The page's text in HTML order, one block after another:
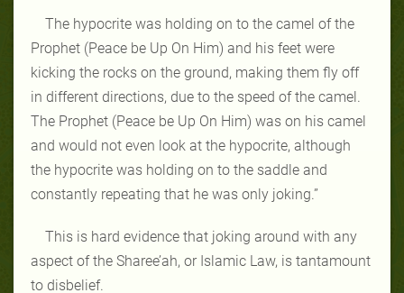
The hypocrite was holding on to the camel of the
Prophet (Peace be Up On Him) and his feet were
kicking the rocks on the ground, making them fly off
in different directions, due to the speed of the camel.
The Prophet (Peace be Up On Him) was on his camel
and would not even look at the hypocrite, although
the hypocrite was holding on to the saddle and
constantly repeating that he was only joking.”
This is hard evidence that joking around with any
aspect of the Sharee’ah, or Islamic Law, is tantamount
to disbelief.